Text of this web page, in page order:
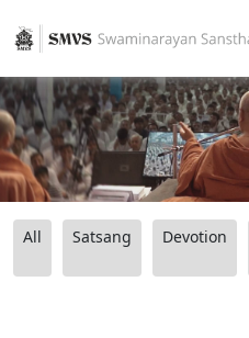
All Satsang Devotion